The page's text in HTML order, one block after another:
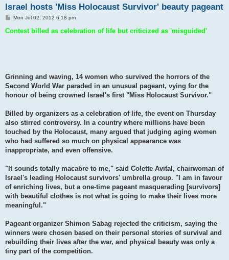
Israel hosts 'Miss Holocaust Survivor' beauty pageant
P
s
Mon Jul 02, 2012 6:18 pm
Contest billed as celebration of life but criticized as 'misguided'
Grinning and waving, 14 women who survived the horrors of the
Second World War paraded in an unusual pageant, vying for the
honour of being crowned Israel's first "Miss Holocaust Survivor."
Billed by organizers as a celebration of life, the event on Thursday
also stirred controversy. In a country where millions have been
touched by the Holocaust, many argued that judging aging women
who had suffered so much on physical appearance was
inappropriate, and even offensive.
"It sounds totally macabre to me," said Colette Avital, chairwoman of
Israel's leading Holocaust survivors' umbrella group. "I am in favour
of enriching lives, but a one-time pageant masquerading [survivors]
with beautiful clothes is not what is going to make their lives more
meaningful."
Pageant organizer Shimon Sabag rejected the criticism, saying the
winners were chosen based on their personal stories of survival and
rebuilding their lives after the war, and physical beauty was only a
tiny part of the competition.